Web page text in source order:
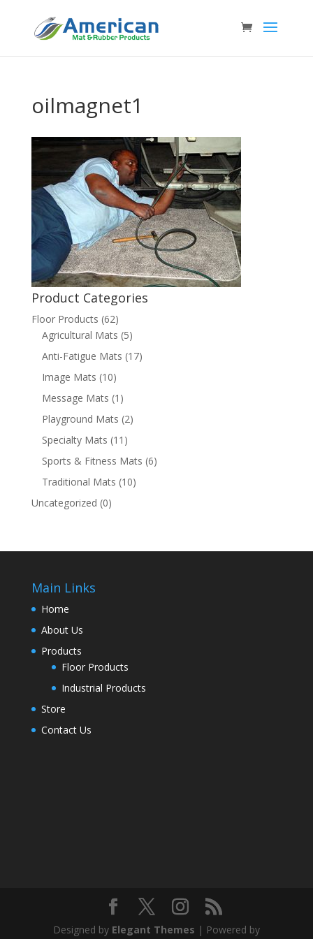
oilmagnet1
Product Categories
Floor Products (62)
Agricultural Mats (5)
Anti-Fatigue Mats (17)
Image Mats (10)
Message Mats (1)
Playground Mats (2)
Specialty Mats (11)
Sports & Fitness Mats (6)
Traditional Mats (10)
Uncategorized (0)
Main Links
Home
About Us
Products
Floor Products
Industrial Products
Store
Contact Us
Designed by Elegant Themes | Powered by